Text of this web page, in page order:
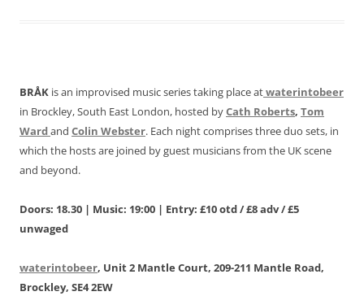
BRÅK is an improvised music series taking place atwaterintobeer
in Brockley, South East London, hosted byCath Roberts, Tom
Wardand Colin Webster. Each night comprises three duo sets, in
which the hosts are joined by guest musicians from the UK scene
and beyond.
Doors: 18.30 | Music: 19:00 | Entry: £10 otd / £8 adv / £5
unwaged
waterintobeer, Unit 2 Mantle Court, 209-211 Mantle Road,
Brockley, SE4 2EW